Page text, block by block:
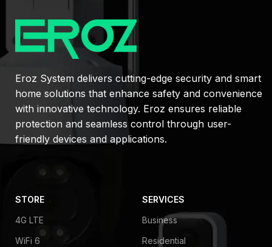
Eroz System delivers cutting-edge security and smart
home solutions that enhance safety and convenience
with innovative technology. Eroz ensures reliable
protection and seamless control through user-
friendly devices and applications.
STORE
4G LTE
WiFi 6
SERVICES
Business
Residential